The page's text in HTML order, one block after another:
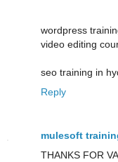
wordpress
video editing
seo training in
Reply
mulesoft
THANKS FOR